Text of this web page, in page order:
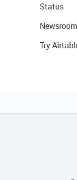
Status
Newsroom
Try